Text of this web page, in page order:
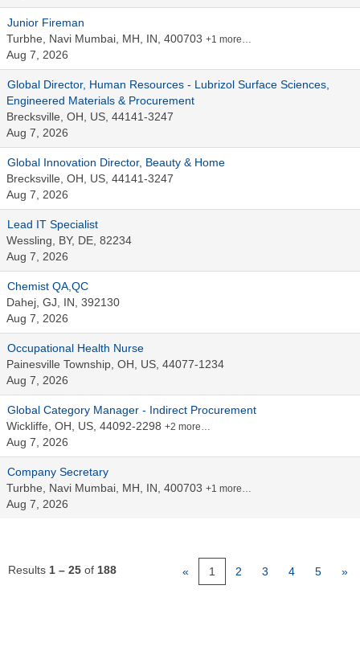
Junior Fireman
Turbhe, Navi Mumbai, MH, IN, 400703 +1 more…
Aug 7, 2026
Global Director, Human Resources - Lubrizol Surface Sciences,
Engineered Materials & Procurement
Brecksville, OH, US, 44141-3247
Aug 7, 2026
Global Innovation Director, Beauty & Home
Brecksville, OH, US, 44141-3247
Aug 7, 2026
Lead IT Specialist
Wessling, BY, DE, 82234
Aug 7, 2026
Chemist QA,QC
Dahej, GJ, IN, 392130
Aug 7, 2026
Occupational Health Nurse
Painesville Township, OH, US, 44077-1234
Aug 7, 2026
Global Category Manager - Indirect Procurement
Wickliffe, OH, US, 44092-2298 +2 more…
Aug 7, 2026
Company Secretary
Turbhe, Navi Mumbai, MH, IN, 400703 +1 more…
Aug 7, 2026
Results 1 – 25 of 188 « 1 2 3 4 5 »